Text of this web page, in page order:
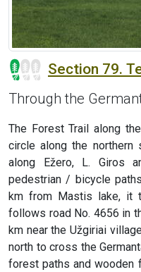
Section 79.
Through the
The Forest Trail along
circle along the
along Ežero, L. Giros
pedestrian / bicycle
km from Mastis lake, it
follows road No. 4656 in
km near the Užgiriai
north to cross the
forest paths and wooden